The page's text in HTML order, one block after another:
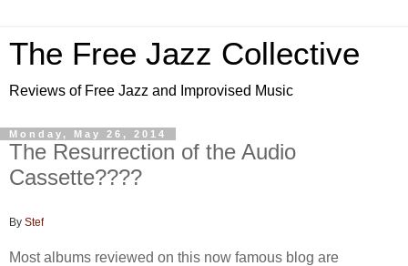
The Free Jazz Collective
Reviews of Free Jazz and Improvised Music
Monday, May 26, 2014
The Resurrection of the Audio
Cassette????
By Stef
Most albums reviewed on this now famous blog are